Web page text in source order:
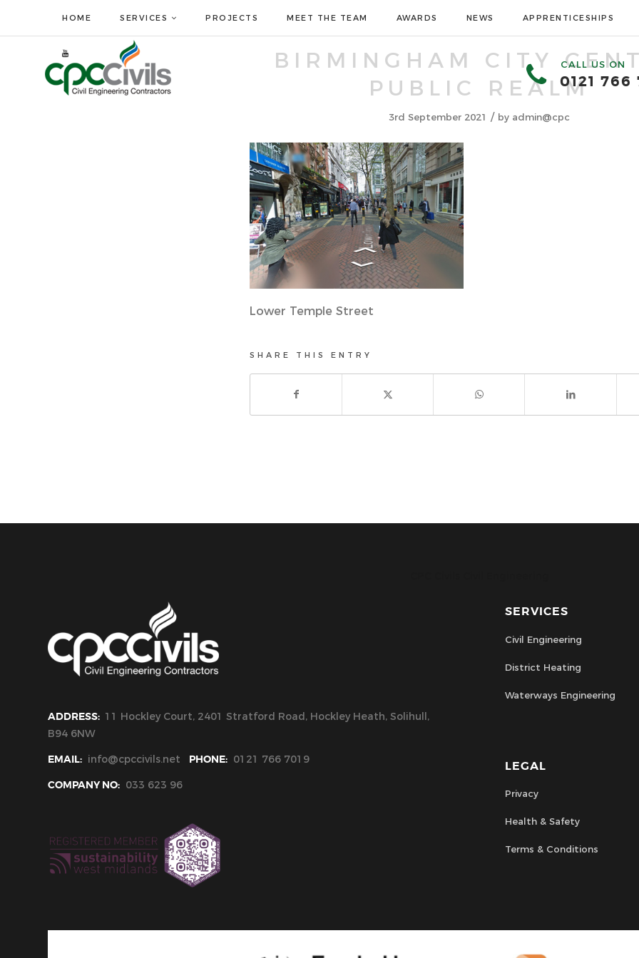
HOME SERVICES PROJECTS MEET THE TEAM AWARDS NEWS APPRENTICESHIPS
CALL US ON
0121 766
BIRMINGHAM CITY
PUBLIC REALM
3rd September 2021 / by admin@cpc
Lower Temple Street
SHARE THIS ENTRY
ADDRESS: 11 Hockley Court, 2401 Stratford Road, Hockley Heath, Solihull,
B94 6NW
EMAIL: info@cpccivils.net PHONE: 0121 766 7019
COMPANY NO: 033 623 96
SERVICES
Civil Engineering
District Heating
Waterways Engineering
LEGAL
Privacy
Health & Safety
Terms & Conditions